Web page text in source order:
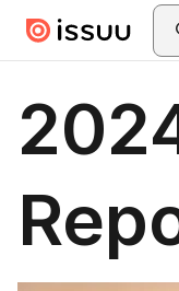
Skip to main content